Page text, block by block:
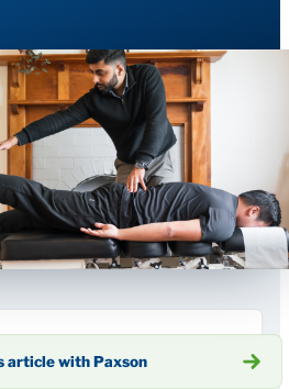
article with Paxson